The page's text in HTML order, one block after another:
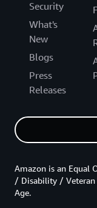
Security
What's
New
Blogs
Press
Releases
Amazon is an Equal
/ Disability /
Age.